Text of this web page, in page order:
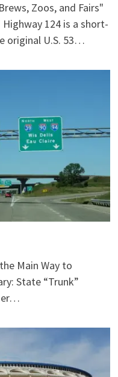
Zoos, and Fairs"
124 is a short-
original U.S. 53…
Main Way to
State “Trunk”